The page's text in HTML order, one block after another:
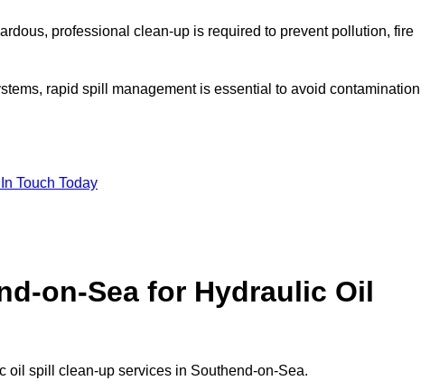
professional clean-up is required to prevent pollution, fire
rapid spill management is essential to avoid contamination
Touch Today
on-Sea for Hydraulic Oil
oil spill clean-up services in Southend-on-Sea.